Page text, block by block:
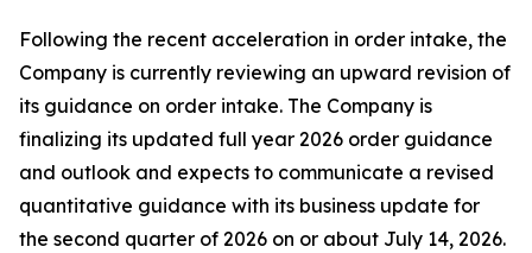
Following the recent acceleration in order intake, the
Company is currently reviewing an upward revision of
its guidance on order intake. The Company is
finalizing its updated full year 2026 order guidance
and outlook and expects to communicate a revised
quantitative guidance with its business update for
the second quarter of 2026 on or about July 14, 2026.